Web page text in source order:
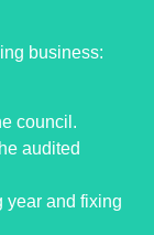
business:
council.
audited
year and fixing